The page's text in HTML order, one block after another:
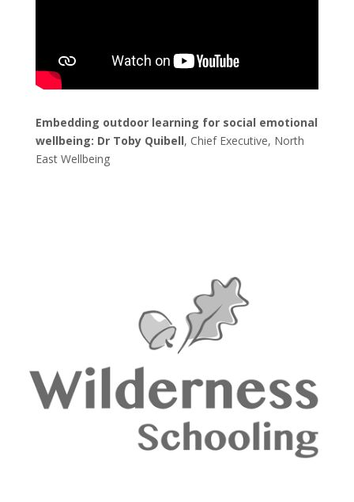
Embedding outdoor learning for social emotional
wellbeing: Dr Toby Quibell, Chief Executive, North
East Wellbeing